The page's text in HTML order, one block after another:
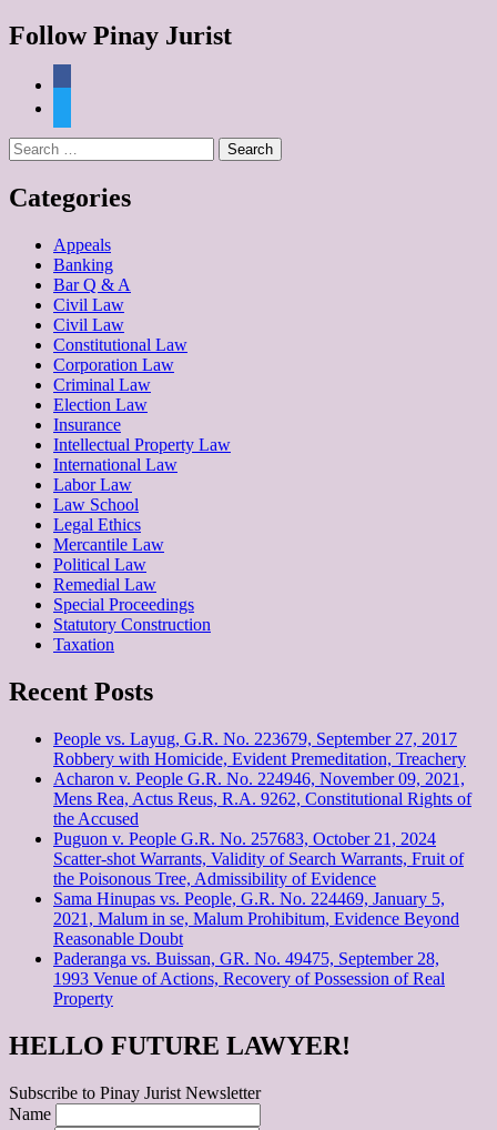
Follow Pinay Jurist
Search
for:
Categories
Appeals
Banking
Bar Q & A
Civil Law
Civil Law
Constitutional Law
Corporation Law
Criminal Law
Election Law
Insurance
Intellectual Property Law
International Law
Labor Law
Law School
Legal Ethics
Mercantile Law
Political Law
Remedial Law
Special Proceedings
Statutory Construction
Taxation
Recent Posts
People vs. Layug, G.R. No. 223679, September 27, 2017
Robbery with Homicide, Evident Premeditation, Treachery
Acharon v. People G.R. No. 224946, November 09, 2021,
Mens Rea, Actus Reus, R.A. 9262, Constitutional Rights of
the Accused
Puguon v. People G.R. No. 257683, October 21, 2024
Scatter-shot Warrants, Validity of Search Warrants, Fruit of
the Poisonous Tree, Admissibility of Evidence
Sama Hinupas vs. People, G.R. No. 224469, January 5,
2021, Malum in se, Malum Prohibitum, Evidence Beyond
Reasonable Doubt
Paderanga vs. Buissan, GR. No. 49475, September 28,
1993 Venue of Actions, Recovery of Possession of Real
Property
HELLO FUTURE LAWYER!
Subscribe to Pinay Jurist Newsletter
Name